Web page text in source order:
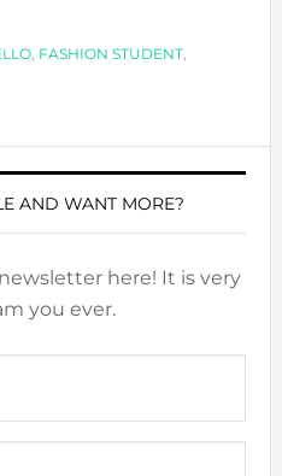
, FASHION STUDENT,
AND WANT MORE?
here! It is very
you ever.